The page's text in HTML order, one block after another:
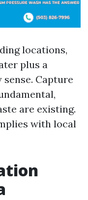
locations,
plus a
Capture
are existing.
with local